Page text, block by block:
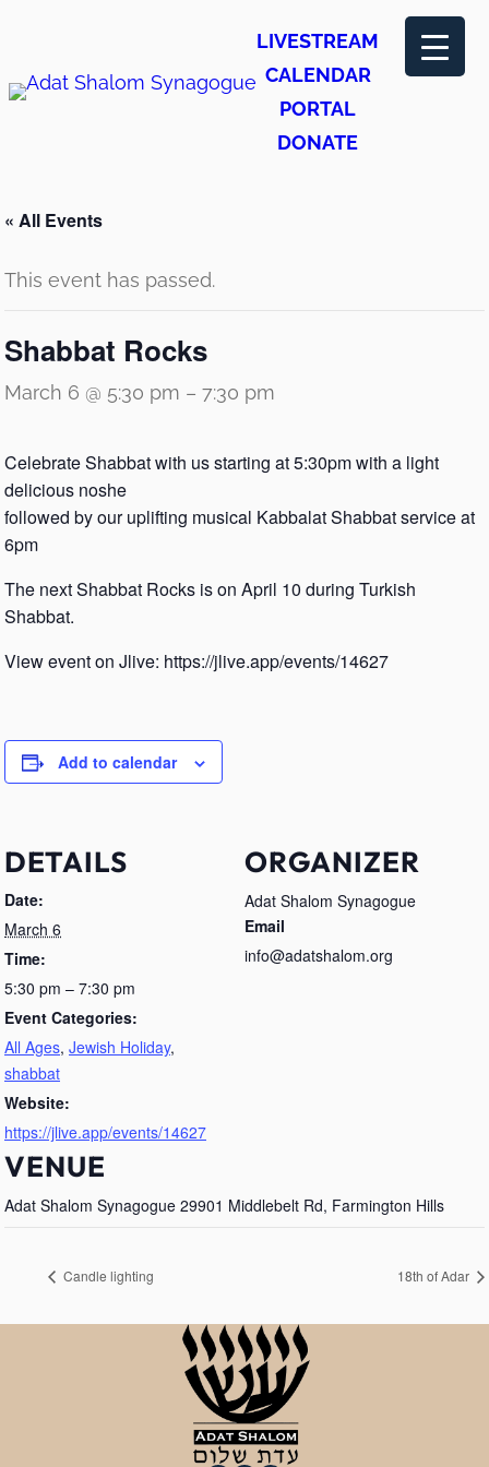
LIVESTREAM
CALENDAR
PORTAL
DONATE
« All Events
This event has passed.
Shabbat Rocks
March 6 @ 5:30 pm – 7:30 pm
Celebrate Shabbat with us starting at 5:30pm with a light
delicious noshe
followed by our uplifting musical Kabbalat Shabbat service at
6pm
The next Shabbat Rocks is on April 10 during Turkish
Shabbat.
View event on Jlive: https://jlive.app/events/14627
Add to calendar
DETAILS
Date:
March 6
Time:
5:30 pm – 7:30 pm
Event Categories:
All Ages, Jewish Holiday,
shabbat
Website:
https://jlive.app/events/14627
VENUE
Adat Shalom Synagogue 29901 Middlebelt Rd, Farmington Hills
ORGANIZER
Adat Shalom Synagogue
Email
info@adatshalom.org
Candle lighting 18th of Adar